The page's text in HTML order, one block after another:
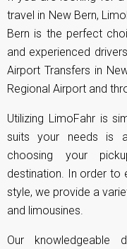
travel in New Bern,
Bern is the perfect
and experienced
Airport Transfers in
Regional Airport and
Utilizing LimoFahr is
suits your needs is
choosing your
destination. In order to
style, we provide a
and limousines.
Our knowledgeable